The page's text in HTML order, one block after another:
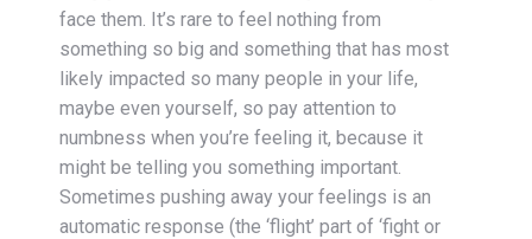
face them. It’s rare to feel nothing from
something so big and something that has most
likely impacted so many people in your life,
maybe even yourself, so pay attention to
numbness when you’re feeling it, because it
might be telling you something important.
Sometimes pushing away your feelings is an
automatic response (the ‘flight’ part of ‘fight or